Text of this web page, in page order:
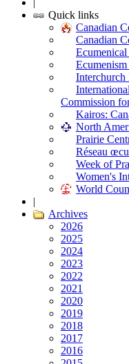
|
Quick links
Canadian
Canadian
Interchurch
Commission
Kairos:
North
Prairie
Réseau
Week of
Women's
World
|
Archives
2026
2025
2024
2023
2022
2021
2020
2019
2018
2017
2016